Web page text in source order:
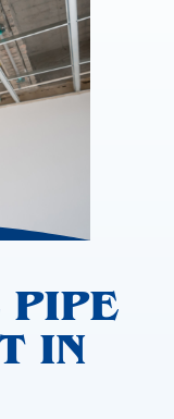
PIPE
IN